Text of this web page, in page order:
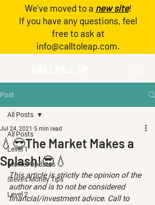
Log In
We've moved to a new site!
If you have any questions, feel
free to ask at
info@calltoleap.com.
Post
All Posts
Level 1
Market Updates
Steve's Money Tips
Level 2
All Posts
💧😎The Market Makes a
Splash!😎💧
Jul 24, 2021 5 min read
This article is strictly the opinion of the
author and is to not be considered
financial/investment advice. Call to